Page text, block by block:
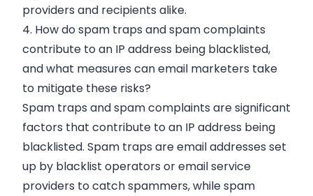
providers and recipients alike.
4. How do spam traps and spam complaints
contribute to an IP address being blacklisted,
and what measures can email marketers take
to mitigate these risks?
Spam traps and spam complaints are significant
factors that contribute to an IP address being
blacklisted. Spam traps are email addresses set
up by blacklist operators or email service
providers to catch spammers, while spam